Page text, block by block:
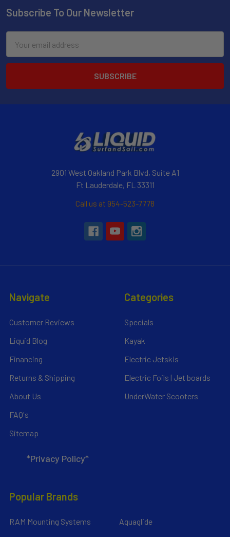
Subscribe To Our Newsletter
Address
2901 West Oakland Park Blvd, Suite A1
Ft Lauderdale, FL 33311
Call us at 954-523-7778
Navigate
Customer Reviews
Liquid Blog
Financing
Returns & Shipping
About Us
FAQ's
Sitemap
*Privacy Policy*
Categories
Specials
Kayak
Electric Jetskis
Electric Foils | Jet boards
UnderWater Scooters
Popular Brands
RAM Mounting Systems
Aquaglide